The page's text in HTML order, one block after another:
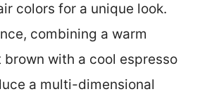
colors for a unique look.
combining a warm
brown with a cool espresso
a multi-dimensional